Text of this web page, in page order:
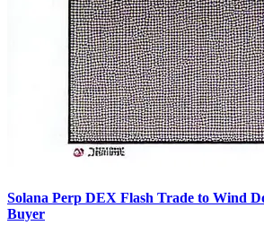
Solana Perp DEX Flash Trade to Wind
Buyer